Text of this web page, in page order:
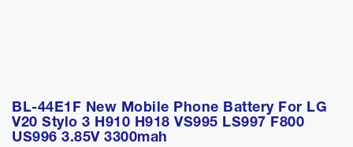
BL-44E1F New Mobile Phone Battery For LG
V20 Stylo 3 H910 H918 VS995 LS997 F800
US996 3.85V 3300mah